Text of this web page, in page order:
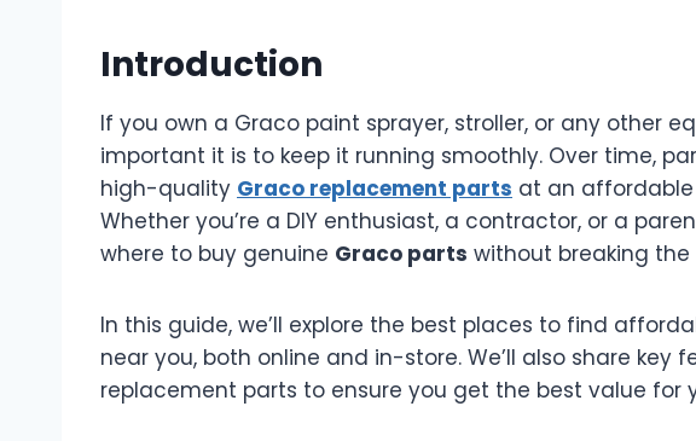
Introduction
If you own a Graco paint sprayer, stroller, or any other
important it is to keep it running smoothly. Over time,
high-quality Graco replacement parts at an
Whether you’re a DIY enthusiast, a contractor, or a
where to buy genuine Graco parts without breaking the
In this guide, we’ll explore the best places to find
near you, both online and in-store. We’ll also share key
replacement parts to ensure you get the best value for